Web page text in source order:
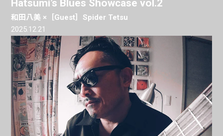
Hatsumi’s Blues Showcase vol.2
和田八美 ×［Guest］Spider Tetsu
2025.12.21